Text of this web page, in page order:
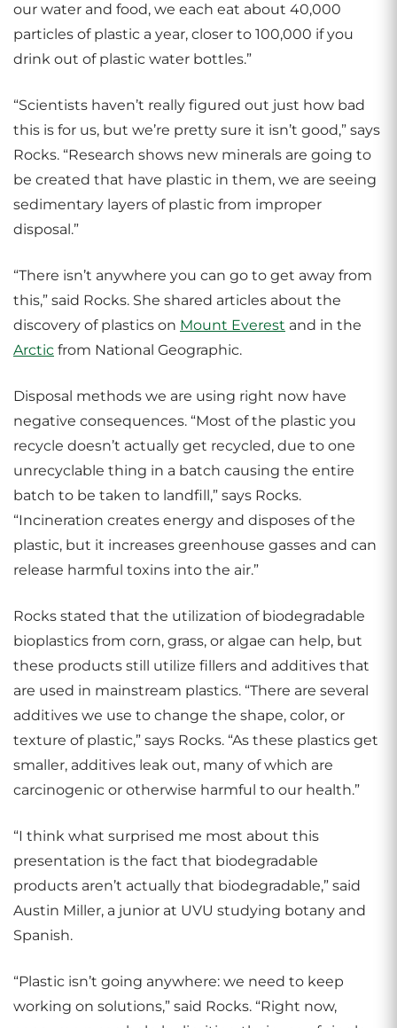
our water and food, we each eat about 40,000
particles of plastic a year, closer to 100,000 if you
drink out of plastic water bottles.”
“Scientists haven’t really figured out just how bad
this is for us, but we’re pretty sure it isn’t good,” says
Rocks. “Research shows new minerals are going to
be created that have plastic in them, we are seeing
sedimentary layers of plastic from improper
disposal.”
“There isn’t anywhere you can go to get away from
this,” said Rocks. She shared articles about the
discovery of plastics on Mount Everest and in the
Arctic from National Geographic.
Disposal methods we are using right now have
negative consequences. “Most of the plastic you
recycle doesn’t actually get recycled, due to one
unrecyclable thing in a batch causing the entire
batch to be taken to landfill,” says Rocks.
“Incineration creates energy and disposes of the
plastic, but it increases greenhouse gasses and can
release harmful toxins into the air.”
Rocks stated that the utilization of biodegradable
bioplastics from corn, grass, or algae can help, but
these products still utilize fillers and additives that
are used in mainstream plastics. “There are several
additives we use to change the shape, color, or
texture of plastic,” says Rocks. “As these plastics get
smaller, additives leak out, many of which are
carcinogenic or otherwise harmful to our health.”
“I think what surprised me most about this
presentation is the fact that biodegradable
products aren’t actually that biodegradable,” said
Austin Miller, a junior at UVU studying botany and
Spanish.
“Plastic isn’t going anywhere: we need to keep
working on solutions,” said Rocks. “Right now,